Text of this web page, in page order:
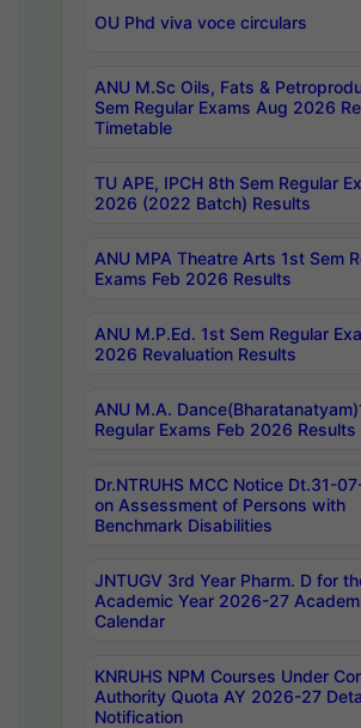
OU Phd viva voce circulars
ANU M.Sc Oils, Fats &
Sem Regular Exams Aug 2026
Timetable
TU APE, IPCH 8th Sem Regular
2026 (2022 Batch) Results
ANU MPA Theatre Arts 1st Sem
Exams Feb 2026 Results
ANU M.P.Ed. 1st Sem Regular
2026 Revaluation Results
ANU M.A.
Regular Exams Feb 2026 Results
Dr.NTRUHS MCC Notice Dt.31-
on Assessment of Persons with
Benchmark Disabilities
JNTUGV 3rd Year Pharm. D for
Academic Year 2026-27
Calendar
KNRUHS NPM Courses Under
Authority Quota AY 2026-27
Notification